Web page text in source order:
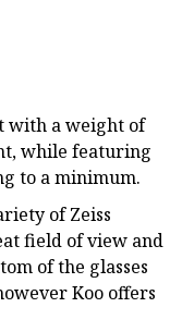
with a weight of
while featuring
to a minimum.
of Zeiss
field of view and
of the glasses
Koo offers